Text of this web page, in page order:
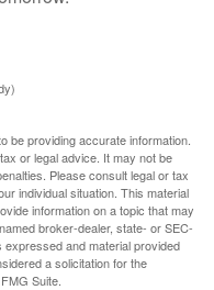
be providing accurate information.
or legal advice. It may not be
Please consult legal or tax
individual situation. This material
information on a topic that may
broker-dealer, state- or SEC-
and material provided
a solicitation for the
Suite.